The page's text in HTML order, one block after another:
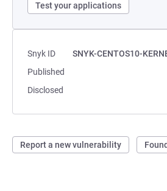
Test your applications
Snyk ID
SNYK-CENTOS10-
Published
Disclosed
Report a new vulnerability